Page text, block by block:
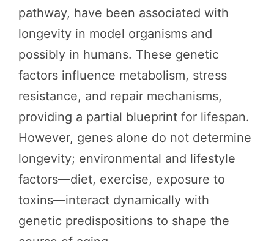
pathway, have been associated with
longevity in model organisms and
possibly in humans. These genetic
factors influence metabolism, stress
resistance, and repair mechanisms,
providing a partial blueprint for lifespan.
However, genes alone do not determine
longevity; environmental and lifestyle
factors—diet, exercise, exposure to
toxins—interact dynamically with
genetic predispositions to shape the